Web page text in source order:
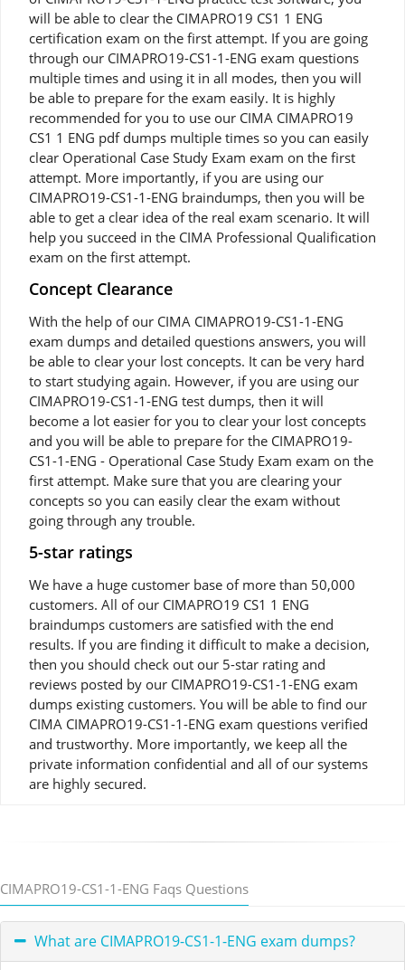
will be able to clear the CIMAPRO19 CS1 1 ENG
certification exam on the first attempt. If you are going
through our CIMAPRO19-CS1-1-ENG exam questions
multiple times and using it in all modes, then you will
be able to prepare for the exam easily. It is highly
recommended for you to use our CIMA CIMAPRO19
CS1 1 ENG pdf dumps multiple times so you can easily
clear Operational Case Study Exam exam on the first
attempt. More importantly, if you are using our
CIMAPRO19-CS1-1-ENG braindumps, then you will be
able to get a clear idea of the real exam scenario. It will
help you succeed in the CIMA Professional Qualification
exam on the first attempt.
Concept Clearance
With the help of our CIMA CIMAPRO19-CS1-1-ENG
exam dumps and detailed questions answers, you will
be able to clear your lost concepts. It can be very hard
to start studying again. However, if you are using our
CIMAPRO19-CS1-1-ENG test dumps, then it will
become a lot easier for you to clear your lost concepts
and you will be able to prepare for the CIMAPRO19-
CS1-1-ENG - Operational Case Study Exam exam on the
first attempt. Make sure that you are clearing your
concepts so you can easily clear the exam without
going through any trouble.
5-star ratings
We have a huge customer base of more than 50,000
customers. All of our CIMAPRO19 CS1 1 ENG
braindumps customers are satisfied with the end
results. If you are finding it difficult to make a decision,
then you should check out our 5-star rating and
reviews posted by our CIMAPRO19-CS1-1-ENG exam
dumps existing customers. You will be able to find our
CIMA CIMAPRO19-CS1-1-ENG exam questions verified
and trustworthy. More importantly, we keep all the
private information confidential and all of our systems
are highly secured.
CIMAPRO19-CS1-1-ENG Faqs Questions
What are CIMAPRO19-CS1-1-ENG exam dumps?